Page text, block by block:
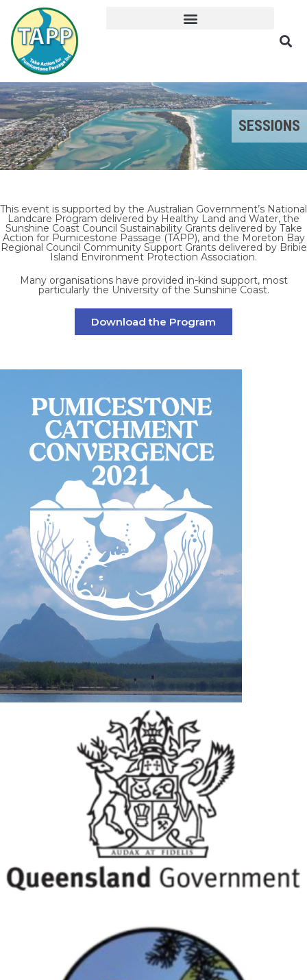
SESSIONS
This event is supported by the Australian Government’s National
Landcare Program delivered by Healthy Land and Water, the
Sunshine Coast Council Sustainability Grants delivered by Take
Action for Pumicestone Passage (TAPP), and the Moreton Bay
Regional Council Community Support Grants delivered by Bribie
Island Environment Protection Association.
Many organisations have provided in-kind support, most
particularly the University of the Sunshine Coast.
Download the Program